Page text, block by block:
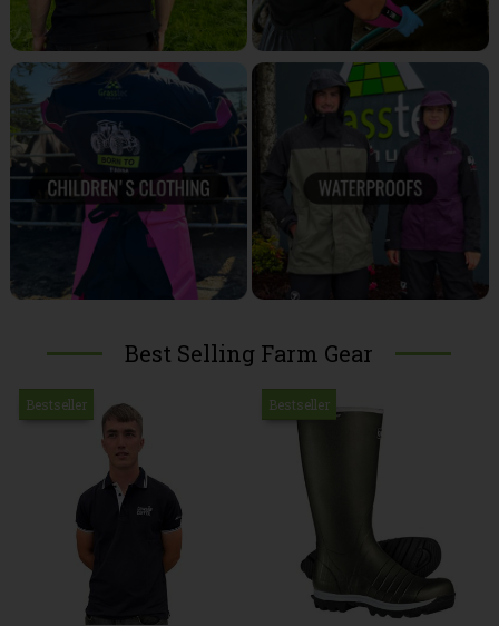
Best Selling Farm Gear
Bestseller Bestseller